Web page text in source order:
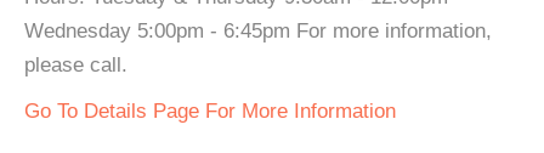
Wednesday 5:00pm - 6:45pm For more information,
please call.
Go To Details Page For More Information